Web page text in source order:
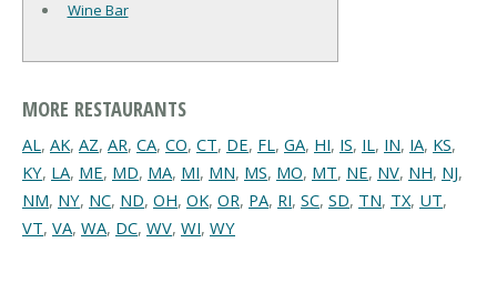
Wine Bar
MORE RESTAURANTS
AL, AK, AZ, AR, CA, CO, CT, DE, FL, GA, HI, IS, IL, IN, IA, KS,
KY, LA, ME, MD, MA, MI, MN, MS, MO, MT, NE, NV, NH, NJ,
NM, NY, NC, ND, OH, OK, OR, PA, RI, SC, SD, TN, TX, UT,
VT, VA, WA, DC, WV, WI, WY